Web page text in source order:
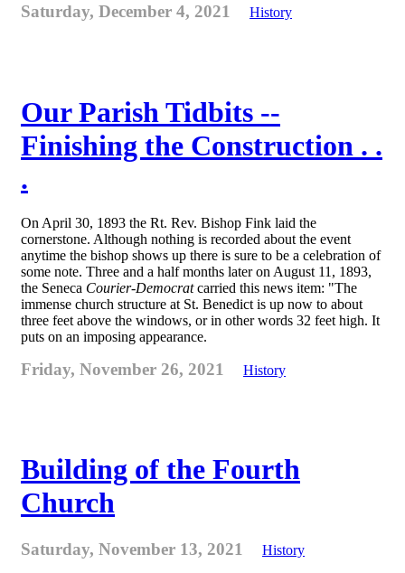
Saturday, December 4, 2021 History
Our Parish Tidbits --
Finishing the Construction . .
.
On April 30, 1893 the Rt. Rev. Bishop Fink laid the
cornerstone. Although nothing is recorded about the event
anytime the bishop shows up there is sure to be a celebration of
some note. Three and a half months later on August 11, 1893,
the Seneca Courier-Democratcarried this news item: "The
immense church structure at St. Benedict is up now to about
three feet above the windows, or in other words 32 feet high. It
puts on an imposing appearance.
Friday, November 26, 2021 History
Building of the Fourth
Church
Saturday, November 13, 2021 History